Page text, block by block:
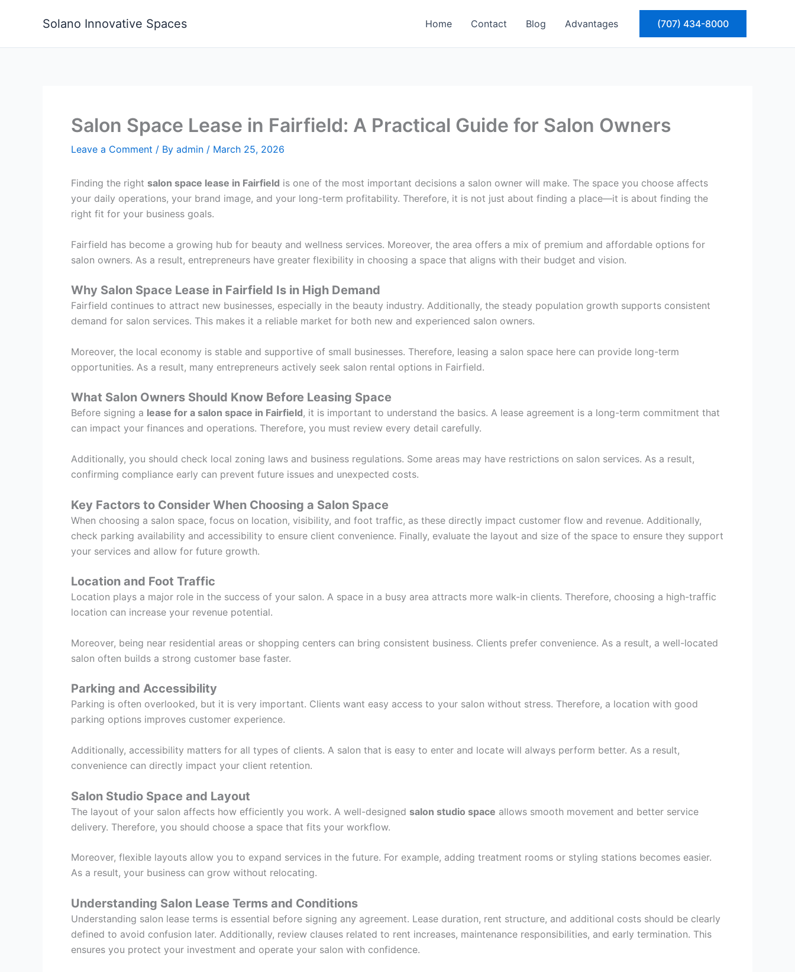
Solano Innovative Spaces Home Contact Blog Advantages (707) 434-8000
Salon Space Lease in Fairfield: A Practical Guide for Salon Owners
Leave a Comment / By admin / March 25, 2026
Finding the right salon space lease in Fairfield is one of the most important decisions a salon owner will make. The space you choose affects
your daily operations, your brand image, and your long-term profitability. Therefore, it is not just about finding a place—it is about finding the
right fit for your business goals.
Fairfield has become a growing hub for beauty and wellness services. Moreover, the area offers a mix of premium and affordable options for
salon owners. As a result, entrepreneurs have greater flexibility in choosing a space that aligns with their budget and vision.
Why Salon Space Lease in Fairfield Is in High Demand
Fairfield continues to attract new businesses, especially in the beauty industry. Additionally, the steady population growth supports consistent
demand for salon services. This makes it a reliable market for both new and experienced salon owners.
Moreover, the local economy is stable and supportive of small businesses. Therefore, leasing a salon space here can provide long-term
opportunities. As a result, many entrepreneurs actively seek salon rental options in Fairfield.
What Salon Owners Should Know Before Leasing Space
Before signing a lease for a salon space in Fairfield, it is important to understand the basics. A lease agreement is a long-term commitment that
can impact your finances and operations. Therefore, you must review every detail carefully.
Additionally, you should check local zoning laws and business regulations. Some areas may have restrictions on salon services. As a result,
confirming compliance early can prevent future issues and unexpected costs.
Key Factors to Consider When Choosing a Salon Space
When choosing a salon space, focus on location, visibility, and foot traffic, as these directly impact customer flow and revenue. Additionally,
check parking availability and accessibility to ensure client convenience. Finally, evaluate the layout and size of the space to ensure they support
your services and allow for future growth.
Location and Foot Traffic
Location plays a major role in the success of your salon. A space in a busy area attracts more walk-in clients. Therefore, choosing a high-traffic
location can increase your revenue potential.
Moreover, being near residential areas or shopping centers can bring consistent business. Clients prefer convenience. As a result, a well-located
salon often builds a strong customer base faster.
Parking and Accessibility
Parking is often overlooked, but it is very important. Clients want easy access to your salon without stress. Therefore, a location with good
parking options improves customer experience.
Additionally, accessibility matters for all types of clients. A salon that is easy to enter and locate will always perform better. As a result,
convenience can directly impact your client retention.
Salon Studio Space and Layout
The layout of your salon affects how efficiently you work. A well-designed salon studio space allows smooth movement and better service
delivery. Therefore, you should choose a space that fits your workflow.
Moreover, flexible layouts allow you to expand services in the future. For example, adding treatment rooms or styling stations becomes easier.
As a result, your business can grow without relocating.
Understanding Salon Lease Terms and Conditions
Understanding salon lease terms is essential before signing any agreement. Lease duration, rent structure, and additional costs should be clearly
defined to avoid confusion later. Additionally, review clauses related to rent increases, maintenance responsibilities, and early termination. This
ensures you protect your investment and operate your salon with confidence.